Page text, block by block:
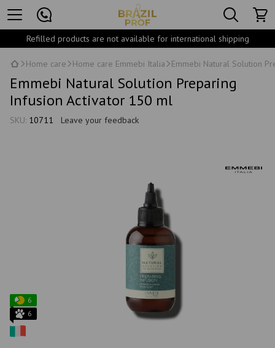
Refilled products are not available for international shipping
Home care Home care Emmebi Italia Emmebi Natural Solution
Emmebi Natural Solution Preparing
Infusion Activator 150 ml
SKU: 10711 Leave your feedback
6
6